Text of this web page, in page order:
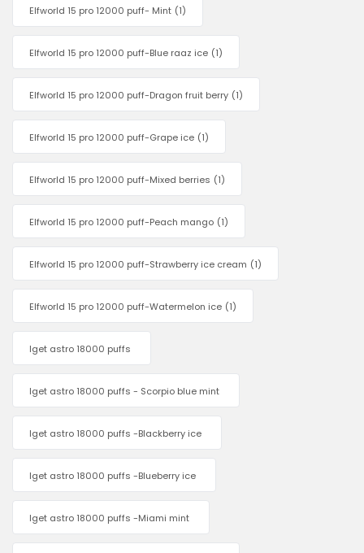
Elfworld 15 pro 12000 puff- Mint (1)
Elfworld 15 pro 12000 puff-Blue raaz ice (1)
Elfworld 15 pro 12000 puff-Dragon fruit berry (1)
Elfworld 15 pro 12000 puff-Grape ice (1)
Elfworld 15 pro 12000 puff-Mixed berries (1)
Elfworld 15 pro 12000 puff-Peach mango (1)
Elfworld 15 pro 12000 puff-Strawberry ice cream (1)
Elfworld 15 pro 12000 puff-Watermelon ice (1)
Iget astro 18000 puffs
Iget astro 18000 puffs - Scorpio blue mint
Iget astro 18000 puffs -Blackberry ice
Iget astro 18000 puffs -Blueberry ice
Iget astro 18000 puffs -Miami mint